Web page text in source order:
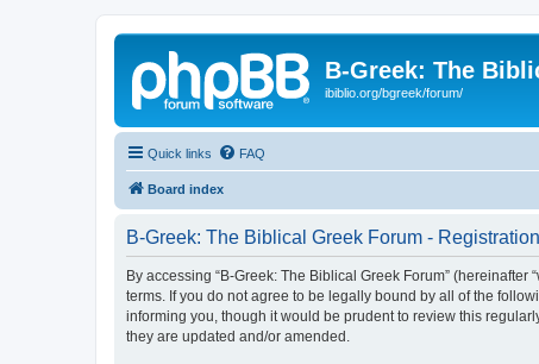
B-Greek: The
ibiblio.org/bgreek/forum/
Quick links FAQ
Board index
B-Greek: The Biblical Greek Forum - Registration
By accessing “B-Greek: The Biblical Greek Forum” (hereinafter
terms. If you do not agree to be legally bound by all of the
informing you, though it would be prudent to review this
they are updated and/or amended.